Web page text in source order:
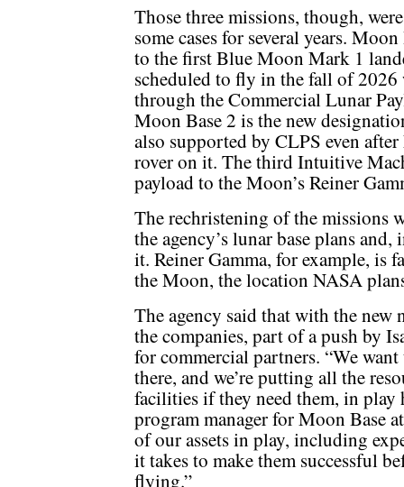
Those three missions, though,
some cases for several years.
to the first Blue Moon Mark 1
scheduled to fly in the fall of
through the Commercial Lunar
Moon Base 2 is the new
also supported by CLPS even
rover on it. The third Intuitive
payload to the Moon’s Reiner
The rechristening of the missions
the agency’s lunar base plans
it. Reiner Gamma, for example, is
the Moon, the location NASA
The agency said that with the new
the companies, part of a push by
for commercial partners. “We
there, and we’re putting all the
facilities if they need them, in play
program manager for Moon Base
of our assets in play, including
it takes to make them successful
flying.”